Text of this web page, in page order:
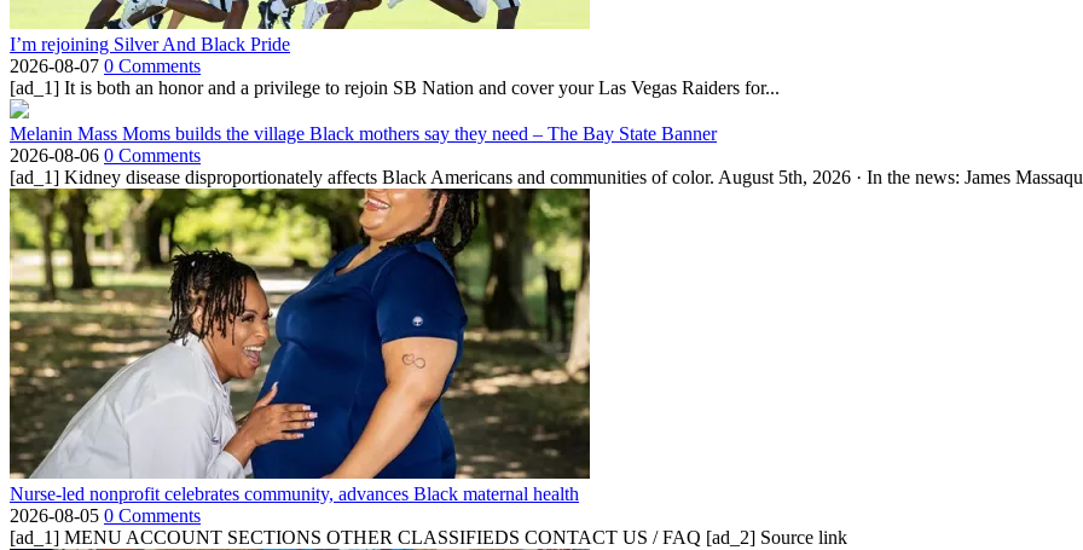
I’m rejoining Silver And Black Pride
2026-08-07 0 Comments
[ad_1] It is both an honor and a privilege to rejoin SB Nation and cover your Las Vegas Raiders for...
Melanin Mass Moms builds the village Black mothers say they need – The Bay State Banner
2026-08-06 0 Comments
[ad_1] Kidney disease disproportionately affects Black Americans and communities of color. August 5th, 2026 · In the news: James
Nurse-led nonprofit celebrates community, advances Black maternal health
2026-08-05 0 Comments
[ad_1] MENU ACCOUNT SECTIONS OTHER CLASSIFIEDS CONTACT US / FAQ [ad_2] Source link